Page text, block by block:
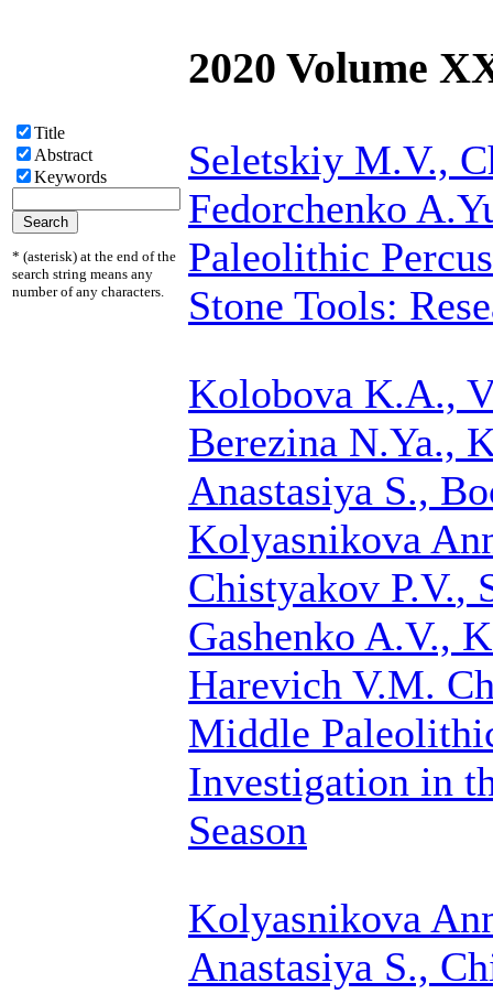
Title
Abstract
Keywords
* (asterisk) at the end of the
search string means any
number of any characters.
2020 Volume
Seletskiy M.V.,
Fedorchenko
Paleolithic
Stone Tools:
Kolobova K.A.,
Berezina N.Ya.,
Anastasiya S.,
Kolyasnikova
Chistyakov P.V.,
Gashenko A.V.,
Harevich V.M.
Middle
Investigation in
Season
Kolyasnikova
Anastasiya S.,